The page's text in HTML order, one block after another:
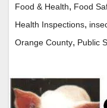
Food & Health, Food
Health Inspections,
Orange County, Public